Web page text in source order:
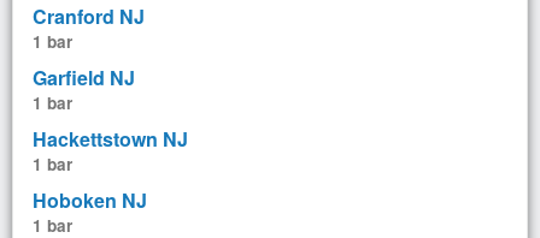
Cranford NJ
1 bar
Garfield NJ
1 bar
Hackettstown NJ
1 bar
Hoboken NJ
1 bar